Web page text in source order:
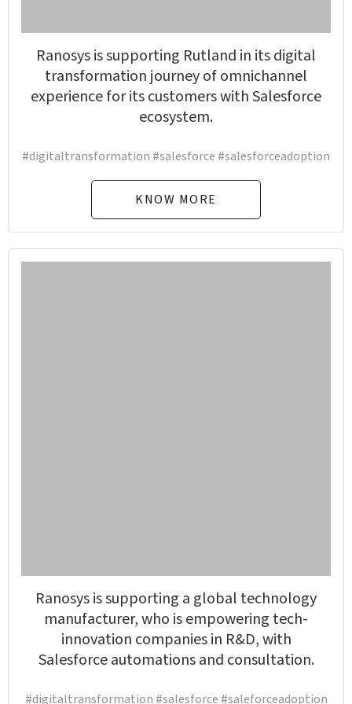
Ranosys is supporting Rutland in its digital
transformation journey of omnichannel
experience for its customers with Salesforce
ecosystem.
#digitaltransformation #salesforce #salesforceadoption
KNOW MORE
Ranosys is supporting a global technology
manufacturer, who is empowering tech-
innovation companies in R&D, with
Salesforce automations and consultation.
#digitaltransformation #salesforce #saleforceadoption